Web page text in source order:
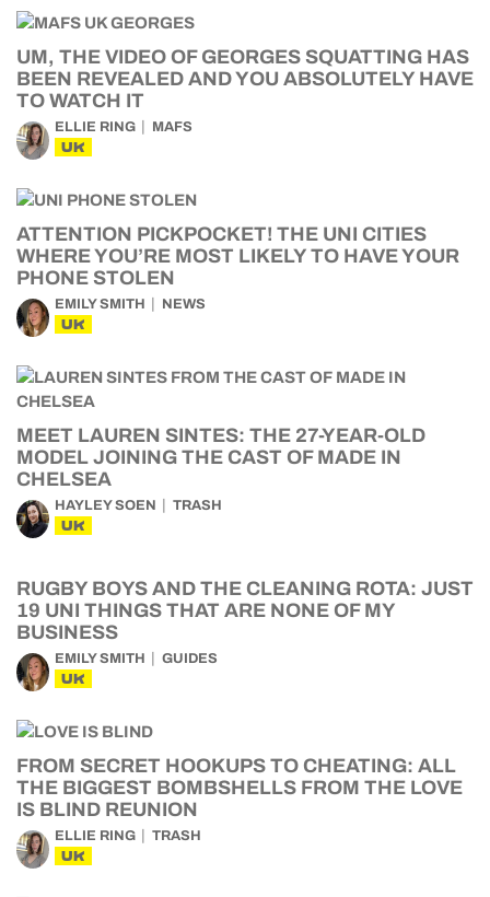
UM, THE VIDEO OF GEORGES SQUATTING HAS
BEEN REVEALED AND YOU ABSOLUTELY HAVE
TO WATCH IT
ELLIE RING MAFS
UK
ATTENTION PICKPOCKET! THE UNI CITIES
WHERE YOU’RE MOST LIKELY TO HAVE YOUR
PHONE STOLEN
EMILY SMITH NEWS
UK
MEET LAUREN SINTES: THE 27-YEAR-OLD
MODEL JOINING THE CAST OF MADE IN
CHELSEA
HAYLEY SOEN TRASH
UK
RUGBY BOYS AND THE CLEANING ROTA: JUST
19 UNI THINGS THAT ARE NONE OF MY
BUSINESS
EMILY SMITH GUIDES
UK
FROM SECRET HOOKUPS TO CHEATING: ALL
THE BIGGEST BOMBSHELLS FROM THE LOVE
IS BLIND REUNION
ELLIE RING TRASH
UK